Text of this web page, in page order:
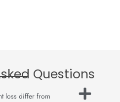
Questions
loss differ from